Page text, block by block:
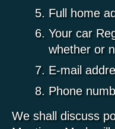
Full home
Your car
whether or
E-mail
Phone
We shall discuss